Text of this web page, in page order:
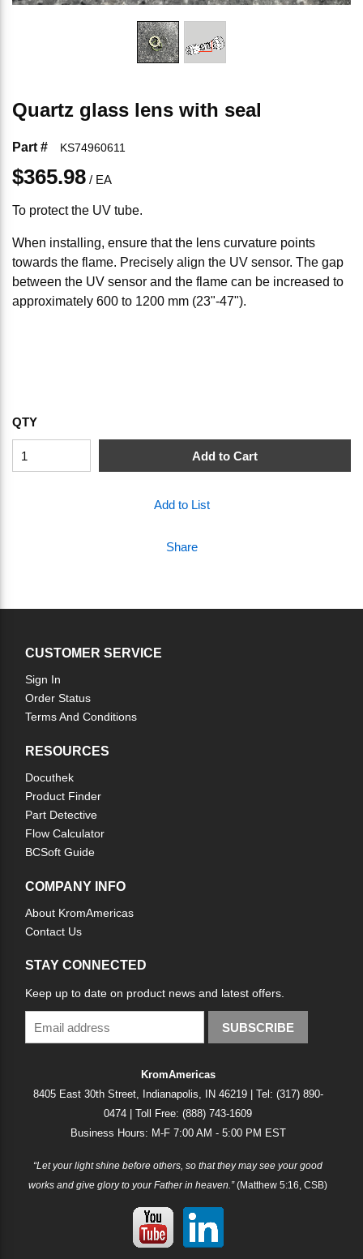
Quartz glass lens with seal
Part # KS74960611
$365.98 / EA
To protect the UV tube.
When installing, ensure that the lens curvature points
towards the flame. Precisely align the UV sensor. The gap
between the UV sensor and the flame can be increased to
approximately 600 to 1200 mm (23"-47").
QTY
Add to Cart
Add to List
Share
CUSTOMER SERVICE
Sign In
Order Status
Terms And Conditions
RESOURCES
Docuthek
Product Finder
Part Detective
Flow Calculator
BCSoft Guide
COMPANY INFO
About KromAmericas
Contact Us
STAY CONNECTED
Keep up to date on product news and latest offers.
SUBSCRIBE
KromAmericas
8405 East 30th Street, Indianapolis, IN 46219 | Tel: (317) 890-
0474 | Toll Free: (888) 743-1609
Business Hours: M-F 7:00 AM - 5:00 PM EST
“Let your light shine before others, so that they may see your good
works and give glory to your Father in heaven.”(Matthew 5:16, CSB)